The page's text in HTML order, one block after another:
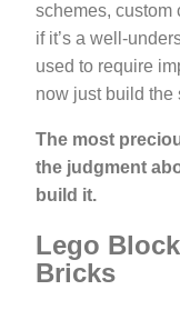
schemes, custom
if it’s a well-
used to require
now just build the
The most
the judgment
build it.
Lego
Bricks